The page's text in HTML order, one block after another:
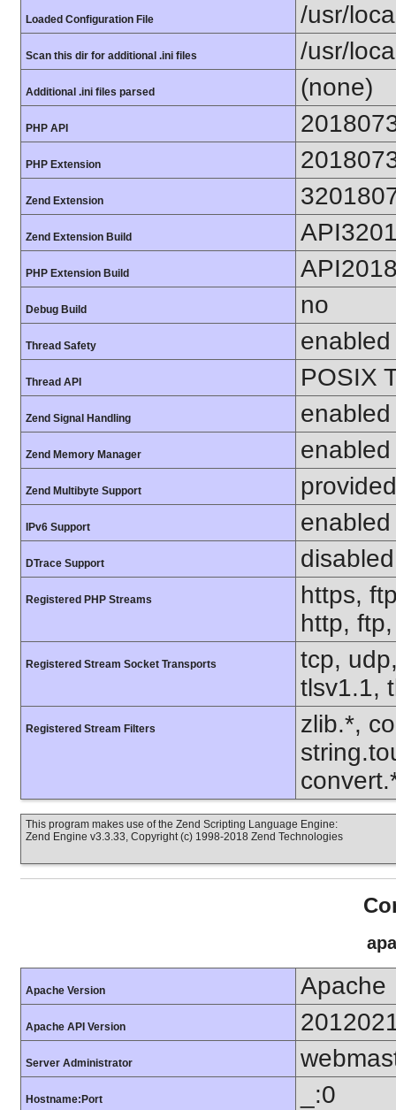
Loaded Configuration File /usr/
Scan this dir for additional .ini files /usr/
Additional .ini files parsed (none)
PHP API
PHP Extension
Zend Extension
Zend Extension Build
PHP Extension Build
Debug Build no
Thread Safety enabled
Thread API POSIX
Zend Signal Handling enabled
Zend Memory Manager enabled
Zend Multibyte Support
IPv6 Support enabled
DTrace Support disabled
Registered PHP Streams
https,
http,
Registered Stream Socket Transports
tcp,
tlsv1.1,
Registered Stream Filters
zlib.*,
This program makes use of the Zend Scripting Language Engine:
Zend Engine v3.3.33, Copyright (c) 1998-2018 Zend Technologies
Apache Version Apache
Apache API Version
Server Administrator
Hostname:Port _:0